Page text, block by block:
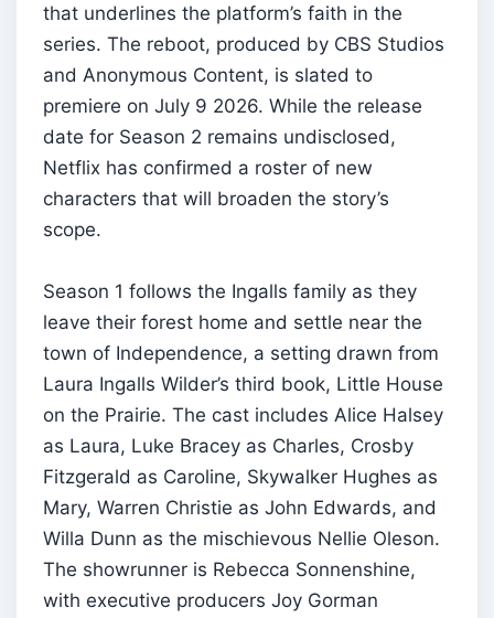
that underlines the platform’s faith in the
series. The reboot, produced by CBS Studios
and Anonymous Content, is slated to
premiere on July 9 2026. While the release
date for Season 2 remains undisclosed,
Netflix has confirmed a roster of new
characters that will broaden the story’s
scope.
Season 1 follows the Ingalls family as they
leave their forest home and settle near the
town of Independence, a setting drawn from
Laura Ingalls Wilder’s third book, Little House
on the Prairie. The cast includes Alice Halsey
as Laura, Luke Bracey as Charles, Crosby
Fitzgerald as Caroline, Skywalker Hughes as
Mary, Warren Christie as John Edwards, and
Willa Dunn as the mischievous Nellie Oleson.
The showrunner is Rebecca Sonnenshine,
with executive producers Joy Gorman